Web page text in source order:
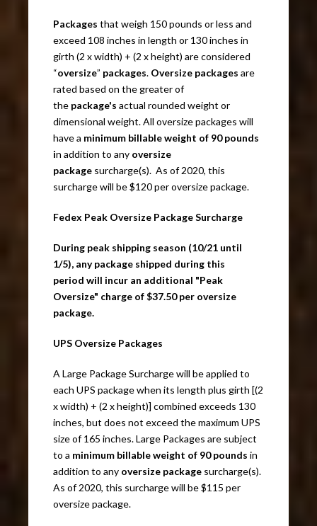
Packages that weigh 150 pounds or less and
exceed 108 inches in length or 130 inches in
girth (2 x width) + (2 x height) are considered
“oversize” packages. Oversize packagesare
rated based on the greater of
the package's actual rounded weight or
dimensional weight. All oversize packages will
have a minimum billable weight of 90 pounds
in addition to any oversize
package surcharge(s). As of 2020, this
surcharge will be $120 per oversize package.
Fedex Peak Oversize Package Surcharge
During peak shipping season (10/21 until
1/5), any package shipped during this
period will incur an additional "Peak
Oversize" charge of $37.50 per oversize
package.
UPS Oversize Packages
A Large Package Surcharge will be applied to
each UPS package when its length plus girth [(2
x width) + (2 x height)] combined exceeds 130
inches, but does not exceed the maximum UPS
size of 165 inches. Large Packages are subject
to a minimum billable weight of 90 pounds in
addition to any oversize package surcharge(s).
As of 2020, this surcharge will be $115 per
oversize package.